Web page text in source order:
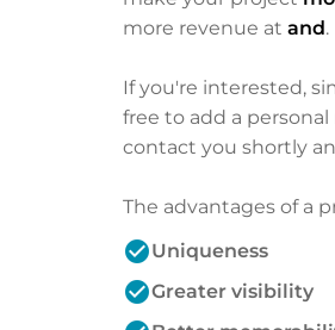
more revenue at and.
If you're interested,
free to add a
contact you shortly
The advantages of a
check_circleUniqueness
check_circleGreater visibility